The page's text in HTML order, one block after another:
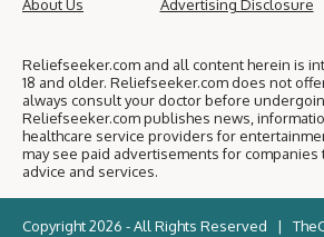
About Us Advertising Disclosure
Reliefseeker.com and all content herein is
18 and older. Reliefseeker.com does not
always consult your doctor before
Reliefseeker.com publishes news,
healthcare service providers for
may see paid advertisements for companies
advice and services.
Copyright 2026 - All Rights Reserved |